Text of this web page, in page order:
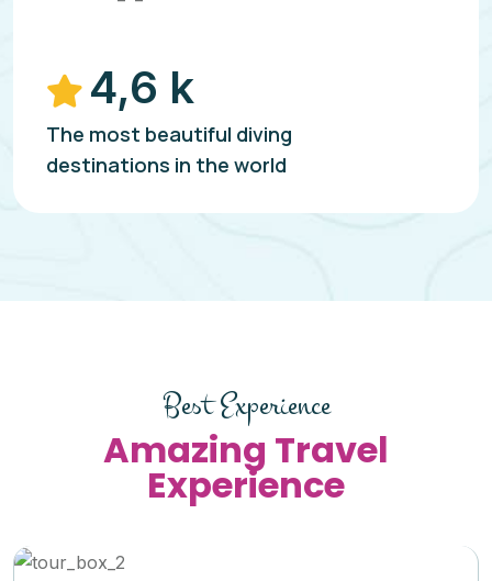
4,6 k
The most beautiful diving
destinations in the world
Best Experience
Amazing Travel
Experience